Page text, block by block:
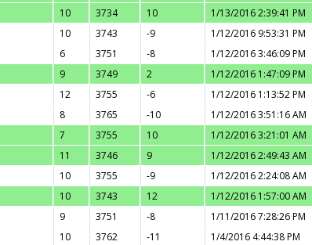
10 3734 10
1/13/2016 2:39:41 PM
10 3743 -9
1/12/2016 9:53:31 PM
6 3751 -8
1/12/2016 3:46:09 PM
9 3749 2
1/12/2016 1:47:09 PM
12 3755 -6
1/12/2016 1:13:52 PM
8 3765 -10
1/12/2016 3:51:16 AM
7 3755 10
1/12/2016 3:21:01 AM
11 3746 9
1/12/2016 2:49:43 AM
10 3755 -9
1/12/2016 2:24:08 AM
10 3743 12
1/12/2016 1:57:00 AM
9 3751 -8
1/11/2016 7:28:26 PM
10 3762 -11
1/4/2016 4:44:38 PM